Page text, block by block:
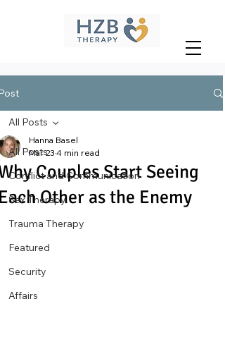
All Posts
Conflict and Communication
Sex Therapy
Trauma Therapy
Featured
Security
Affairs
All Posts
Couples Start Seeing
Other as the Enemy
Hanna Basel
Mar 23 4 min read